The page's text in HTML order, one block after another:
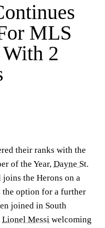
MLS
2
their ranks with the
of the Year, Dayne St.
the Herons on a
the option for a further
joined in South
Lionel Messi welcoming